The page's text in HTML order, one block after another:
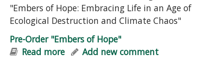
Pre-Order "Embers of Hope"
Read more about Pre-Order "Embers of Hope"
Add new comment